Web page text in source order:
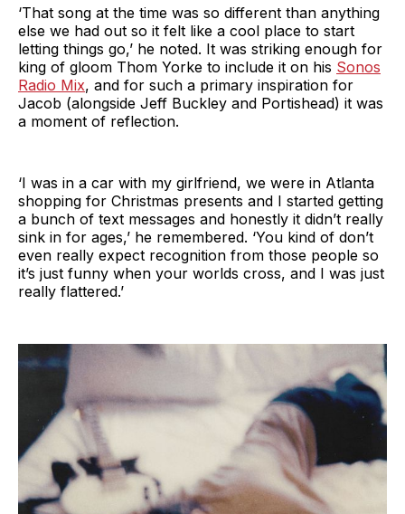
‘That song at the time was so different than anything
else we had out so it felt like a cool place to start
letting things go,’ he noted. It was striking enough for
king of gloom Thom Yorke to include it on his Sonos
Radio Mix, and for such a primary inspiration for
Jacob (alongside Jeff Buckley and Portishead) it was
a moment of reflection.
‘I was in a car with my girlfriend, we were in Atlanta
shopping for Christmas presents and I started getting
a bunch of text messages and honestly it didn’t really
sink in for ages,’ he remembered. ‘You kind of don’t
even really expect recognition from those people so
it’s just funny when your worlds cross, and I was just
really flattered.’